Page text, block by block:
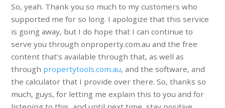
So, yeah. Thank you so much to my customers who
supported me for so long. I apologize that this service
is going away, but I do hope that I can continue to
serve you through onproperty.com.au and the free
content that’s available through that, as well as
through propertytools.com.au, and the software, and
the calculator that I provide over there. So, thanks so
much, guys, for letting me explain this to you and for